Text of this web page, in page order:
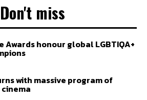
Don't miss
honour global LGBTIQA+
with massive program of
cinema